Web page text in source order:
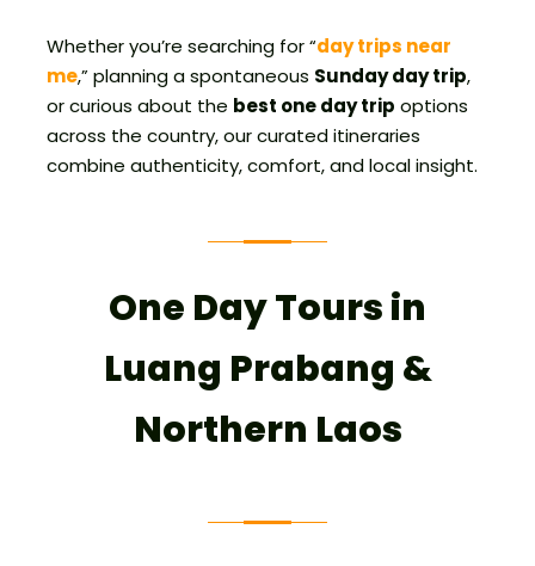
Whether you’re searching for “day trips near
me,” planning a spontaneous Sunday day trip,
or curious about the best one day trip options
across the country, our curated itineraries
combine authenticity, comfort, and local insight.
One Day Tours in
Luang Prabang &
Northern Laos